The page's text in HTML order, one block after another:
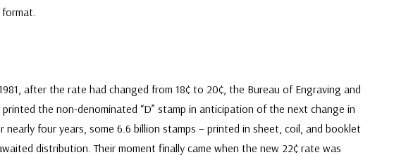
after the rate had changed from 18¢ to 20¢, the Bureau of Engraving and
the non-denominated “D” stamp in anticipation of the next change in
nearly four years, some 6.6 billion stamps – printed in sheet, coil, and booklet
distribution. Their moment finally came when the new 22¢ rate was